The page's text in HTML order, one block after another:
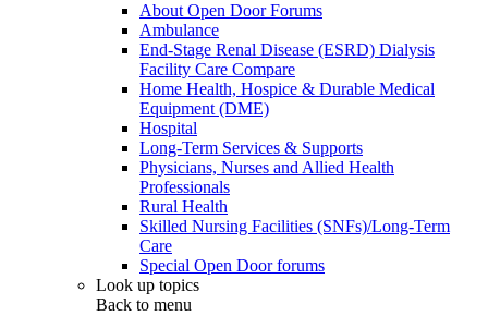
About Open Door Forums
Ambulance
End-Stage Renal Disease (ESRD) Dialysis
Facility Care Compare
Home Health, Hospice & Durable Medical
Equipment (DME)
Hospital
Long-Term Services & Supports
Physicians, Nurses and Allied Health
Professionals
Rural Health
Skilled Nursing Facilities (SNFs)/Long-Term
Care
Special Open Door forums
Look up topics
Back to menu